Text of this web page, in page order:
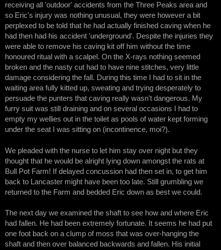
receiving all 'outdoor' accidents from the Three Peaks area and
so Eric's injury was nothing unusual, they were however a bit
perplexed to be told that he had actually finished caving when he
had then had his accident 'underground'. Despite the injuries they
were able to remove his caving kit off him without the time
honoured ritual with a scalpel. On the X-rays nothing seemed
broken and the nasty cut had to have nine stitches, very little
damage considering the fall. During this time I had to sit in the
waiting area fully kitted up, sweating and trying desperately to
persuade the punters that caving really wasn't dangerous. My
furry suit was still draining and on several occasions I had to
empty my wellies out in the toilet as pools of water kept forming
under the seat I was sitting on (incontinence, moi?).
We pleaded with the nurse to let him stay over night but they
thought that he would be alright lying down amongst the rats at
Bull Pot Farm! If delayed concussion had then set in, to get him
back to Lancaster might have been too late. Still grumbling we
returned to the Farm and bedded Eric down as best we could.
The next day we examined the shaft to see how and where Eric
had fallen. He had been extremely fortunate. It seems he had put
one foot back on a clump of moss that was over-hanging the
shaft and then over balanced backwards and fallen. His initial